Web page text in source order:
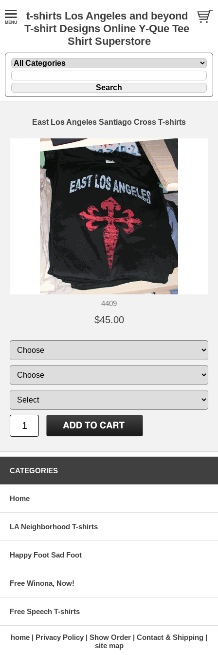
t-shirts Los Angeles and beyond
T-shirt Designs Online Y-Que Tee
Shirt Superstore
East Los Angeles Santiago Cross T-shirts
4409
$45.00
CATEGORIES
Home
LA Neighborhood T-shirts
Happy Foot Sad Foot
Free Winona, Now!
Free Speech T-shirts
home Privacy Policy Show Order
Contact & Shipping
site map